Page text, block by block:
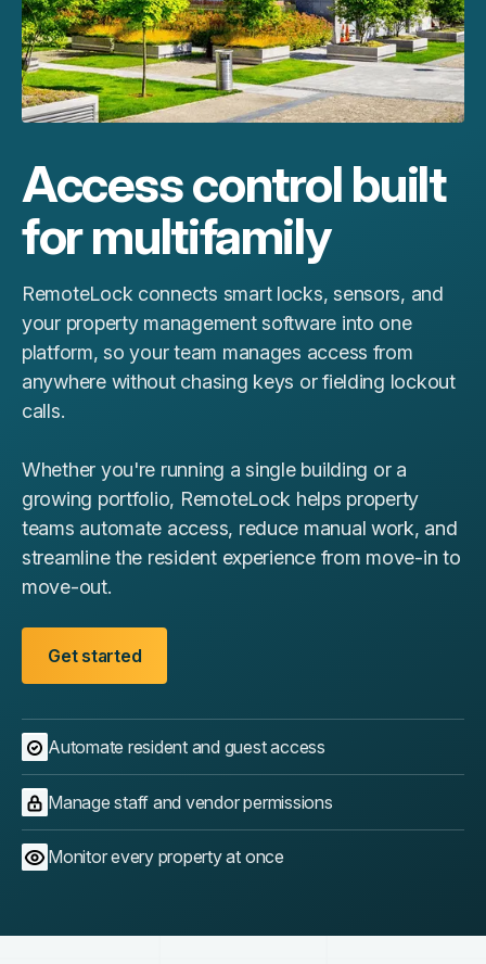
Access control built
for multifamily
RemoteLock connects smart locks, sensors, and
your property management software into one
platform, so your team manages access from
anywhere without chasing keys or fielding lockout
calls.
Whether you're running a single building or a
growing portfolio, RemoteLock helps property
teams automate access, reduce manual work, and
streamline the resident experience from move-in to
move-out.
Get started
Automate resident and guest access
Manage staff and vendor permissions
Monitor every property at once